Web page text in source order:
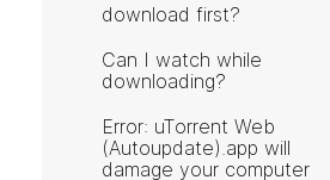
download first?
Can I watch while
downloading?
Error: uTorrent Web
(Autoupdate).app will
damage your computer